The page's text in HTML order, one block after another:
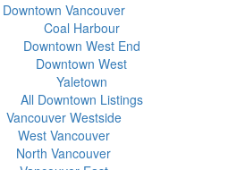
Downtown Vancouver
Coal Harbour
Downtown West End
Downtown West
Yaletown
All Downtown Listings
Vancouver Westside
West Vancouver
North Vancouver